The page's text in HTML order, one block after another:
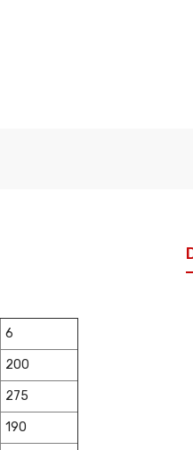
6
200
275
190